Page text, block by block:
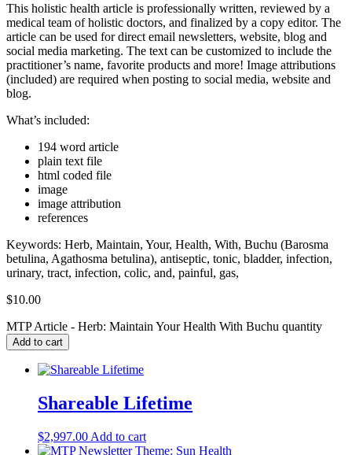
This holistic health article is professionally written, reviewed by a
medical team of holistic doctors, and finalized by a copy editor. The
article can be used for direct email newsletters, website, blog and
social media marketing. The text can be customized to include the
practitioner’s name, favorite products and more! Image attributions
(included) are required when posting to social media, website and
blog.
What’s included:
194 word article
plain text file
html coded file
image
image attribution
references
Keywords: Herb, Maintain, Your, Health, With, Buchu (Barosma
betulina, Agathosma betulina), antiseptic, tonic, bladder, infection,
urinary, tract, infection, colic, and, painful, gas,
$10.00
MTP Article - Herb: Maintain Your Health With Buchu quantity
Add to cart
Shareable Lifetime
$2,997.00 Add to cart